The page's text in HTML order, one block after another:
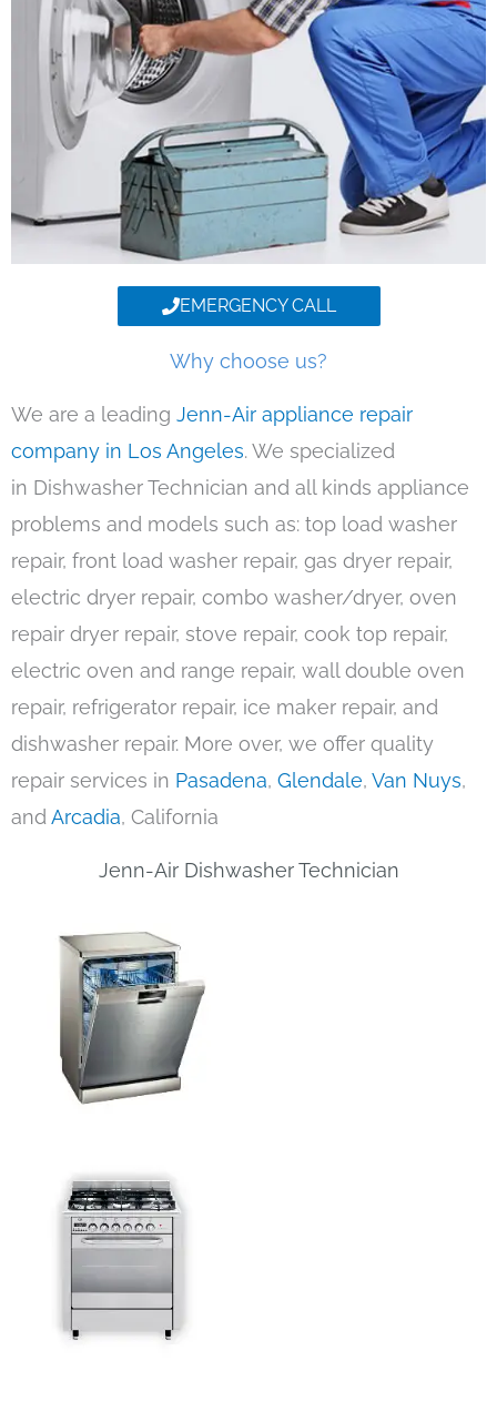
EMERGENCY CALL
Why choose us?
We are a leading Jenn-Air appliance repair
company in Los Angeles. We specialized
in Dishwasher Technician and all kinds appliance
problems and models such as: top load washer
repair, front load washer repair, gas dryer repair,
electric dryer repair, combo washer/dryer, oven
repair dryer repair, stove repair, cook top repair,
electric oven and range repair, wall double oven
repair, refrigerator repair, ice maker repair, and
dishwasher repair. More over, we offer quality
repair services in Pasadena, Glendale, Van Nuys,
andArcadia, California
Jenn-Air Dishwasher Technician